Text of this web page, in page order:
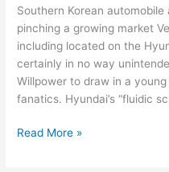
Southern Korean
pinching a growing market
including located on the
certainly in no way
Willpower to draw in a
fanatics. Hyundai’s “fluidic
New
Read More »